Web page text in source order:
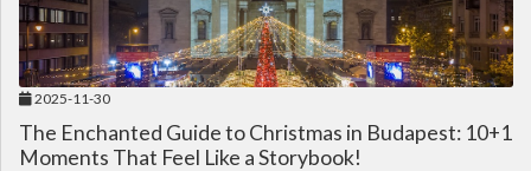
2025-11-30
The Enchanted Guide to Christmas in Budapest: 10+1
Moments That Feel Like a Storybook!